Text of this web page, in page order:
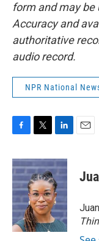
form and may be
Accuracy and
authoritative
audio record.
NPR National
c
e
b
o
o
k
i
t
t
e
r
n
k
e
d
I
n